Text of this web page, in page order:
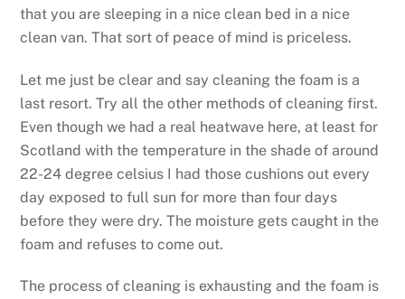
that you are sleeping in a nice clean bed in a nice
clean van. That sort of peace of mind is priceless.
Let me just be clear and say cleaning the foam is a
last resort. Try all the other methods of cleaning first.
Even though we had a real heatwave here, at least for
Scotland with the temperature in the shade of around
22-24 degree celsius I had those cushions out every
day exposed to full sun for more than four days
before they were dry. The moisture gets caught in the
foam and refuses to come out.
The process of cleaning is exhausting and the foam is